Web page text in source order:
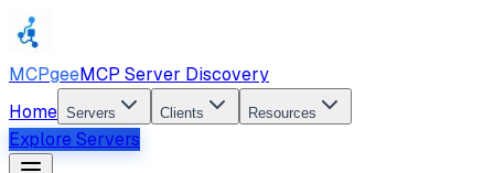
MCPgeeMCP Server Discovery
Home Servers Clients Resources
Explore Servers